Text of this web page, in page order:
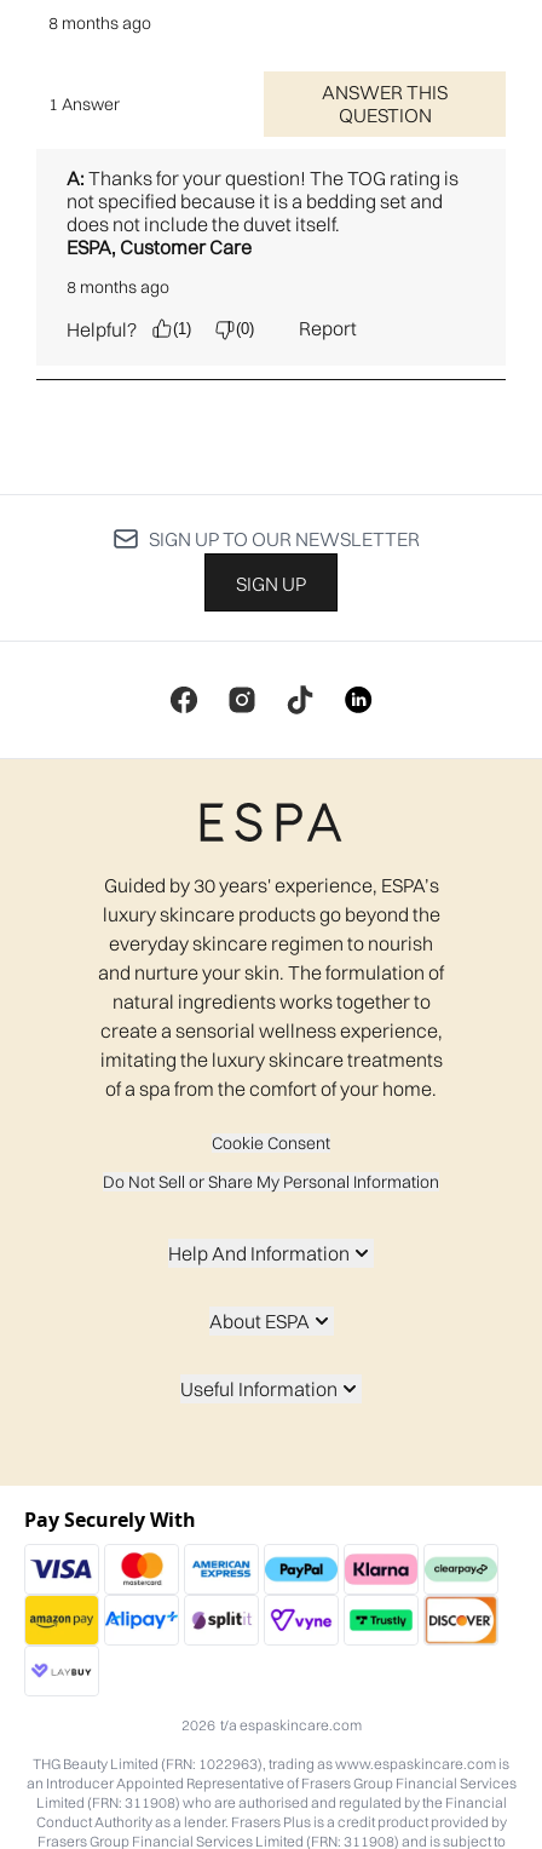
SIGN UP TO OUR NEWSLETTER
SIGN UP
Guided by 30 years' experience, ESPA’s
luxury skincare products go beyond the
everyday skincare regimen to nourish
and nurture your skin. The formulation of
natural ingredients works together to
create a sensorial wellness experience,
imitating the luxury skincare treatments
of a spa from the comfort of your home.
Cookie Consent
Do Not Sell or Share My Personal Information
Help And Information
About ESPA
Useful Information
2026 t/a espaskincare.com
THG Beauty Limited (FRN: 1022963), trading as www.espaskincare.com is
an Introducer Appointed Representative of Frasers Group Financial Services
Limited (FRN: 311908) who are authorised and regulated by the Financial
Conduct Authority as a lender. Frasers Plus is a credit product provided by
Frasers Group Financial Services Limited (FRN: 311908) and is subject to
Pay Securely With